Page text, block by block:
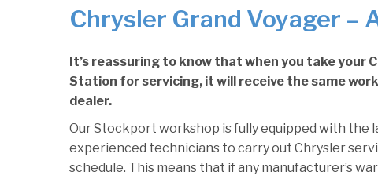
Chrysler Grand Voyager –
It’s reassuring to know that when you take your
Station for servicing, it will receive the same
dealer.
Our Stockport workshop is fully equipped with the
experienced technicians to carry out Chrysler
schedule. This means that if any manufacturer’s